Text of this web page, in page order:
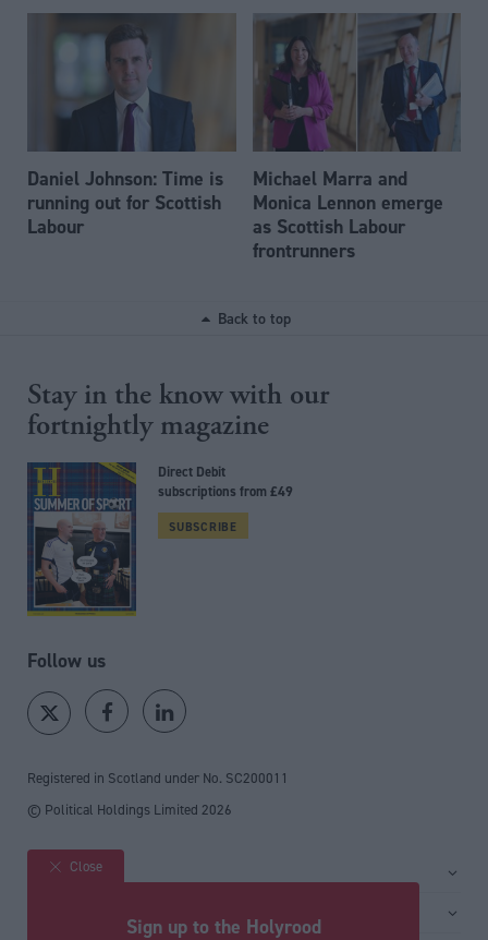
Daniel Johnson: Time is
running out for Scottish
Labour
Michael Marra and
Monica Lennon emerge
as Scottish Labour
frontrunners
Back to top
Stay in the know with our
fortnightly magazine
Direct Debit
subscriptions from £49
SUBSCRIBE
Follow us
Registered in Scotland under No. SC200011
© Political Holdings Limited 2026
Site sections
Close
Sign up to the Holyrood